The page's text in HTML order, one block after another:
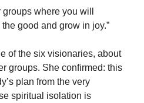
where you will
good and grow in joy.”
of the six visionaries, about
groups. She confirmed: this
plan from the very
spiritual isolation is